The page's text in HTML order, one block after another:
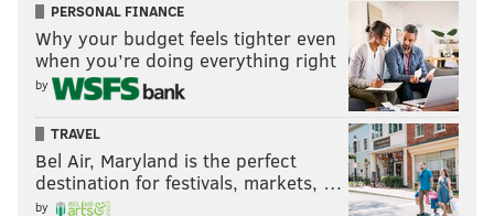
PERSONAL FINANCE
Why your budget feels tighter even
when you’re doing everything right
by
TRAVEL
Bel Air, Maryland is the perfect
destination for festivals, markets, …
by